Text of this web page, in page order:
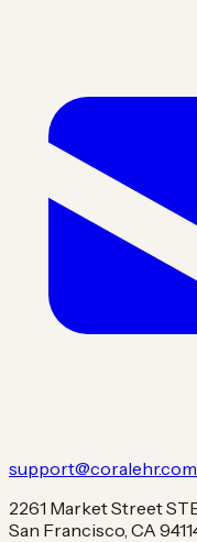
support@coralehr.com
2261 Market Street
San Francisco, CA